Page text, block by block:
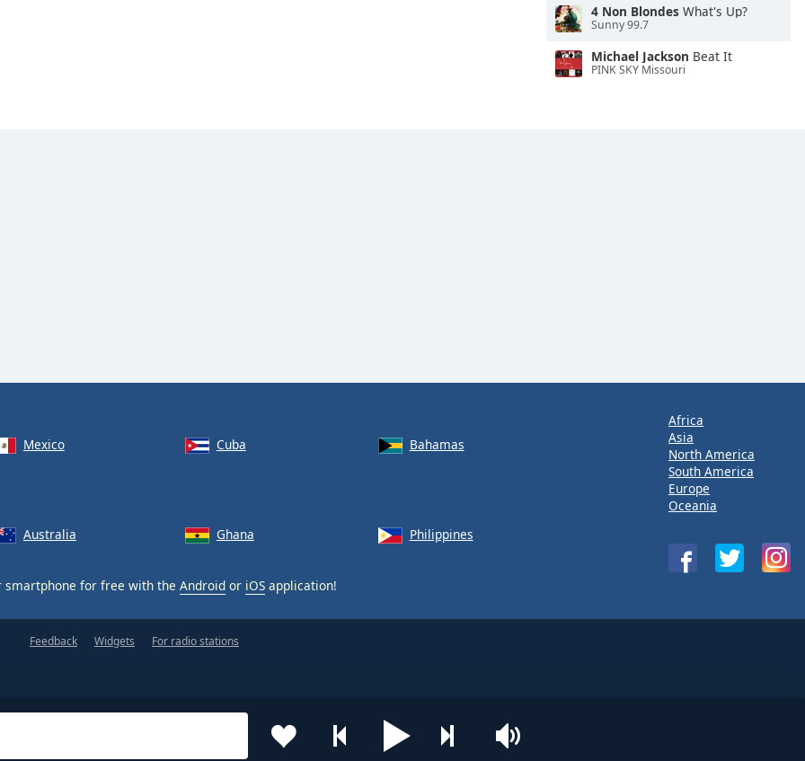
4 Non Blondes What's Up?
Sunny 99.7
Michael Jackson Beat It
PINK SKY Missouri
Mexico Cuba
Bahamas
Australia Ghana Philippines
smartphone for free with the Android or iOS application!
Africa
Asia
North America
South America
Europe
Oceania
Feedback Widgets For radio stations